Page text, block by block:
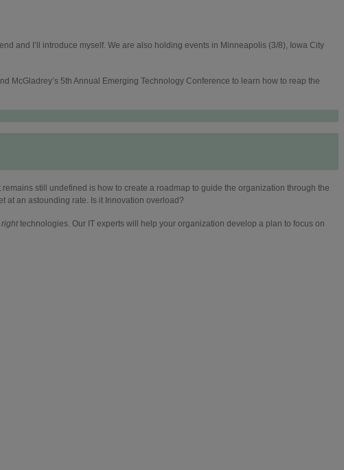
and I’ll introduce myself. We are also holding events in Minneapolis (3/8), Iowa City
McGladrey’s 5th Annual Emerging Technology Conference to learn how to reap the
still undefined is how to create a roadmap to guide the organization through the
at an astounding rate. Is it Innovation overload?
righttechnologies. Our IT experts will help your organization develop a plan to focus on